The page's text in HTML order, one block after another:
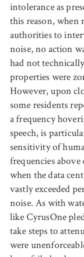
intolerance as
this reason, when
authorities to
noise, no action
had not
properties were
However, upon
some residents
a frequency
speech, is
sensitivity of
frequencies above
when the data
vastly exceeded
noise. As with
like CyrusOne
take steps to
were